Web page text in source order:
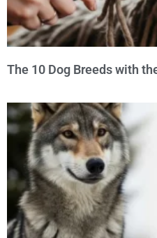
The 10 Dog Breeds with